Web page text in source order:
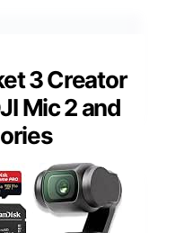
3 Creator
Mic 2 and